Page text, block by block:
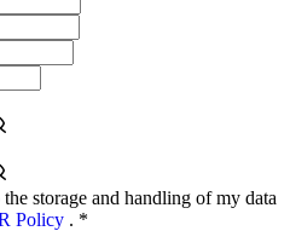
storage and handling of my data
Policy . *